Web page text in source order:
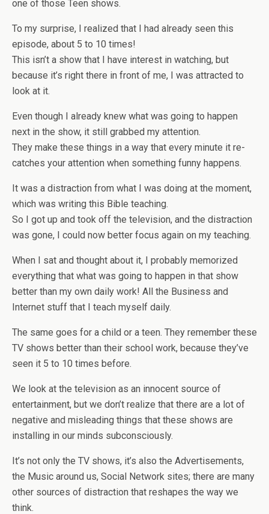
one of those Teen shows.
To my surprise, I realized that I had already seen this
episode, about 5 to 10 times!
This isn’t a show that I have interest in watching, but
because it’s right there in front of me, I was attracted to
look at it.
Even though I already knew what was going to happen
next in the show, it still grabbed my attention.
They make these things in a way that every minute it re-
catches your attention when something funny happens.
It was a distraction from what I was doing at the moment,
which was writing this Bible teaching.
So I got up and took off the television, and the distraction
was gone, I could now better focus again on my teaching.
When I sat and thought about it, I probably memorized
everything that what was going to happen in that show
better than my own daily work! All the Business and
Internet stuff that I teach myself daily.
The same goes for a child or a teen. They remember these
TV shows better than their school work, because they’ve
seen it 5 to 10 times before.
We look at the television as an innocent source of
entertainment, but we don’t realize that there are a lot of
negative and misleading things that these shows are
installing in our minds subconsciously.
It’s not only the TV shows, it’s also the Advertisements,
the Music around us, Social Network sites; there are many
other sources of distraction that reshapes the way we
think.